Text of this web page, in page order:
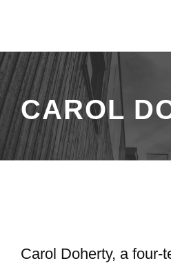
CAROL
Carol Doherty, a four-